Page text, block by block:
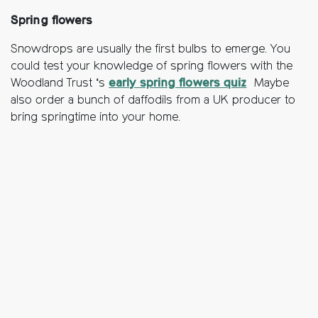
Spring flowers
Snowdrops are usually the first bulbs to emerge. You
could test your knowledge of spring flowers with the
Woodland Trust ‘s early spring flowers quiz Maybe
also order a bunch of daffodils from a UK producer to
bring springtime into your home.